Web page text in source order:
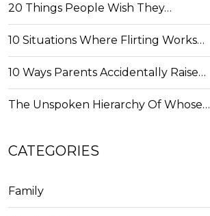
20 Things People Wish They…
10 Situations Where Flirting Works…
10 Ways Parents Accidentally Raise…
The Unspoken Hierarchy Of Whose…
CATEGORIES
Family